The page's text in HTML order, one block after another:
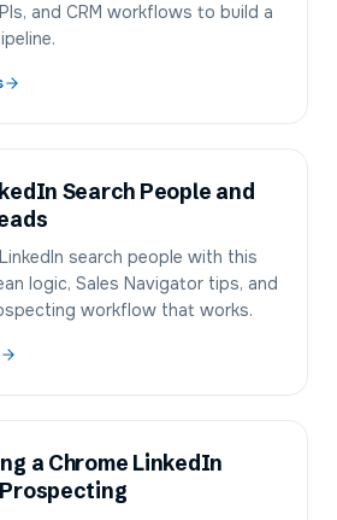
and CRM workflows to build a
Search People and
search people with this
logic, Sales Navigator tips, and
workflow that works.
a Chrome LinkedIn